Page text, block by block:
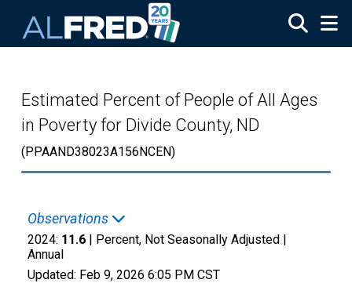
Estimated Percent of People of All Ages
in Poverty for Divide County, ND
(PPAAND38023A156NCEN)
Observations
2024: 11.6 | Percent, Not Seasonally Adjusted |
Annual
Updated: Feb 9, 2026 6:05 PM CST